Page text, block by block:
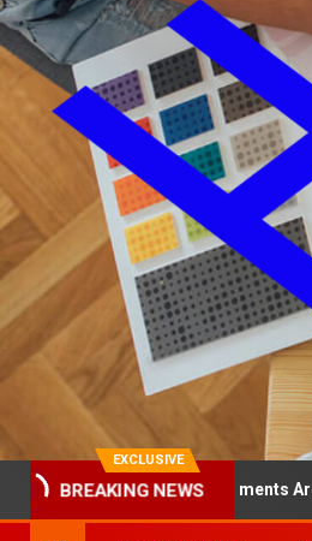
EXCLUSIVE
BREAKING NEWS
North Loop Apartments Are